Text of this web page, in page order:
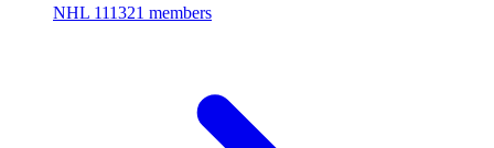
NHL 111321 members